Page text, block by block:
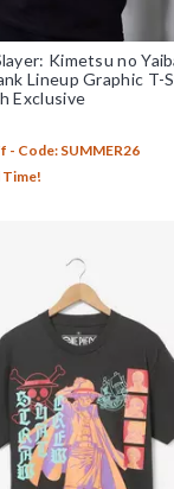
Kimetsu no
Lineup Graphic
Exclusive
- Code: SUMMER26
Time!